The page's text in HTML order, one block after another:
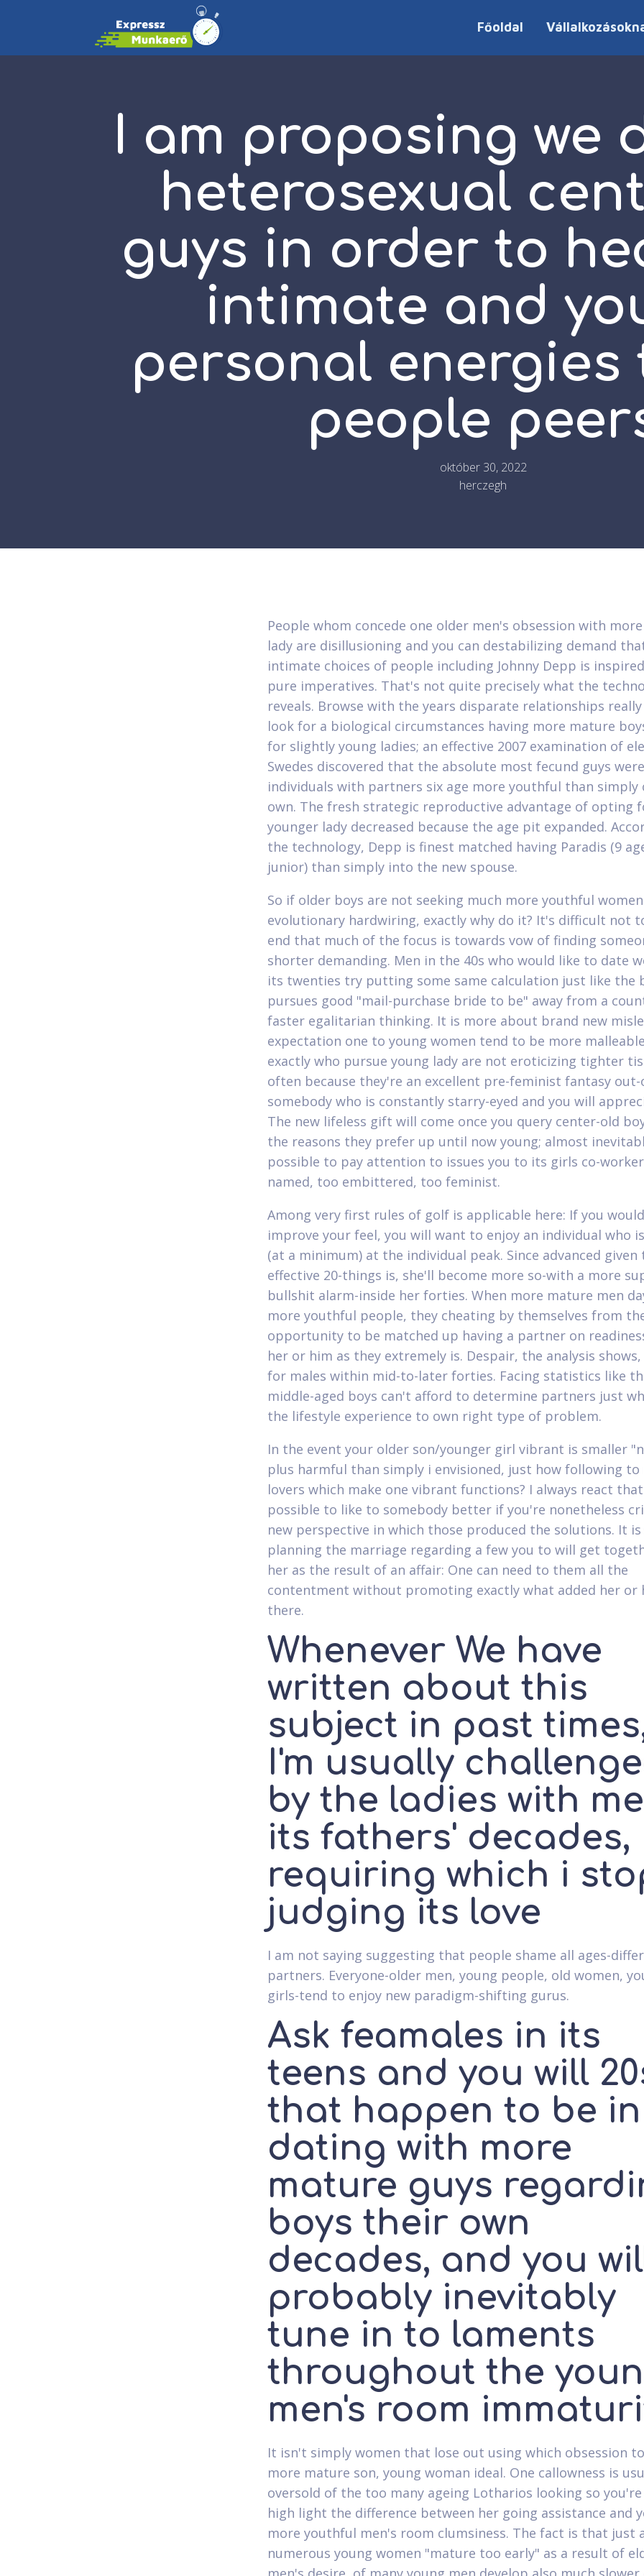
Főoldal
I am proposing we
heterosexual
guys in order to
intimate and
personal
people
október 30, 2022
herczegh
People whom concede one older men's obsession with
lady are disillusioning and you can destabilizing demand
intimate choices of people including Johnny Depp is
pure imperatives. That's not quite precisely what the
reveals. Browse with the years disparate relationships really
look for a biological circumstances having more mature
for slightly young ladies; an effective 2007 examination of
Swedes discovered that the absolute most fecund guys were
individuals with partners six age more youthful than simply
own. The fresh strategic reproductive advantage of opting
younger lady decreased because the age pit expanded.
the technology, Depp is finest matched having Paradis (9
junior) than simply into the new spouse.
So if older boys are not seeking much more youthful
evolutionary hardwiring, exactly why do it? It's difficult not
end that much of the focus is towards vow of finding
shorter demanding. Men in the 40s who would like to date
its twenties try putting some same calculation just like the
pursues good "mail-purchase bride to be" away from a
faster egalitarian thinking. It is more about brand new
expectation one to young women tend to be more
exactly who pursue young lady are not eroticizing tighter
often because they're an excellent pre-feminist fantasy
somebody who is constantly starry-eyed and you will
The new lifeless gift will come once you query center-old
the reasons they prefer up until now young; almost
possible to pay attention to issues you to its girls co-
named, too embittered, too feminist.
Among very first rules of golf is applicable here: If you
improve your feel, you will want to enjoy an individual who
(at a minimum) at the individual peak. Since advanced given
effective 20-things is, she'll become more so-with a more
bullshit alarm-inside her forties. When more mature men
more youthful people, they cheating by themselves from
opportunity to be matched up having a partner on
her or him as they extremely is. Despair, the analysis shows,
for males within mid-to-later forties. Facing statistics like
middle-aged boys can't afford to determine partners just
the lifestyle experience to own right type of problem.
In the event your older son/younger girl vibrant is smaller
plus harmful than simply i envisioned, just how following to
lovers which make one vibrant functions? I always react
possible to like to somebody better if you're nonetheless
new perspective in which those produced the solutions. It is
planning the marriage regarding a few you to will get
her as the result of an affair: One can need to them all the
contentment without promoting exactly what added her or
there.
Whenever We have
written about this
subject in past
I'm usually
by the ladies with
its fathers' decades,
requiring which i
judging its love
I am not saying suggesting that people shame all ages-
partners. Everyone-older men, young people, old women,
girls-tend to enjoy new paradigm-shifting gurus.
Ask feamales in its
teens and you will
that happen to be in
dating with more
mature guys
boys their own
decades, and you
probably inevitably
tune in to laments
throughout the
men's room
It isn't simply women that lose out using which obsession
more mature son, young woman ideal. One callowness is
oversold of the too many ageing Lotharios looking so
high light the difference between her going assistance and
more youthful men's room clumsiness. The fact is that just
numerous young women "mature too early" as a result of